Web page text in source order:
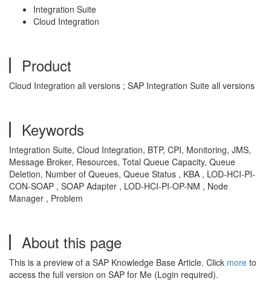
Integration Suite
Cloud Integration
Product
Cloud Integration all versions ; SAP Integration Suite all versions
Keywords
Integration Suite, Cloud Integration, BTP, CPI, Monitoring, JMS,
Message Broker, Resources, Total Queue Capacity, Queue
Deletion, Number of Queues, Queue Status , KBA , LOD-HCI-PI-
CON-SOAP , SOAP Adapter , LOD-HCI-PI-OP-NM , Node
Manager , Problem
About this page
This is a preview of a SAP Knowledge Base Article. Click more to
access the full version on SAP for Me (Login required).